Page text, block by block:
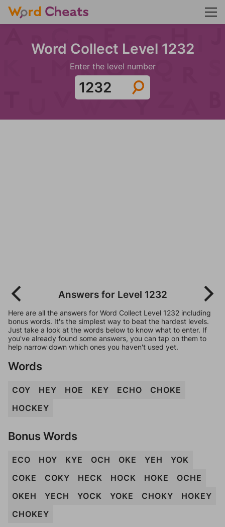
Word Collect Level 1232
Enter the level number
Answers for Level 1232
Here are all the answers for Word Collect Level 1232 including
bonus words. It's the simplest way to beat the hardest levels.
Just take a look at the words below to know what to enter. If
you've already found some answers, you can tap on them to
help narrow down which ones you haven't used yet.
Words
COY HEY HOE KEY ECHO
CHOKE
HOCKEY
Bonus Words
ECO HOY KYE OCH OKE YEH
YOK
COKE
COKY HECK HOCK HOKE
OCHE
OKEH
YECH YOCK YOKE CHOKY
HOKEY
CHOKEY